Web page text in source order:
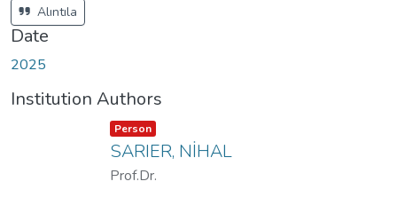
Alıntıla
Date
2025
Institution Authors
Item type:
Person ,
SARIER, NİHAL
Prof.Dr.